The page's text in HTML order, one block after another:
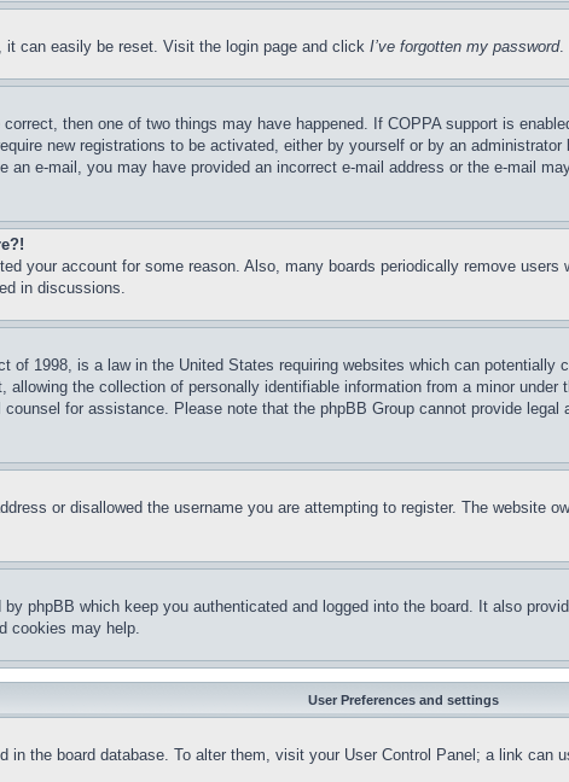
it can easily be reset. Visit the login page and click I’ve forgotten my password.
then one of two things may have happened. If COPPA support is
new registrations to be activated, either by yourself or by an
e-mail, you may have provided an incorrect e-mail address or the e-mail
your account for some reason. Also, many boards periodically remove
in discussions.
of 1998, is a law in the United States requiring websites which can
allowing the collection of personally identifiable information from a minor
for assistance. Please note that the phpBB Group cannot provide
or disallowed the username you are attempting to register. The website
phpBB which keep you authenticated and logged into the board. It also
cookies may help.
User Preferences and settings
in the board database. To alter them, visit your User Control Panel; a link